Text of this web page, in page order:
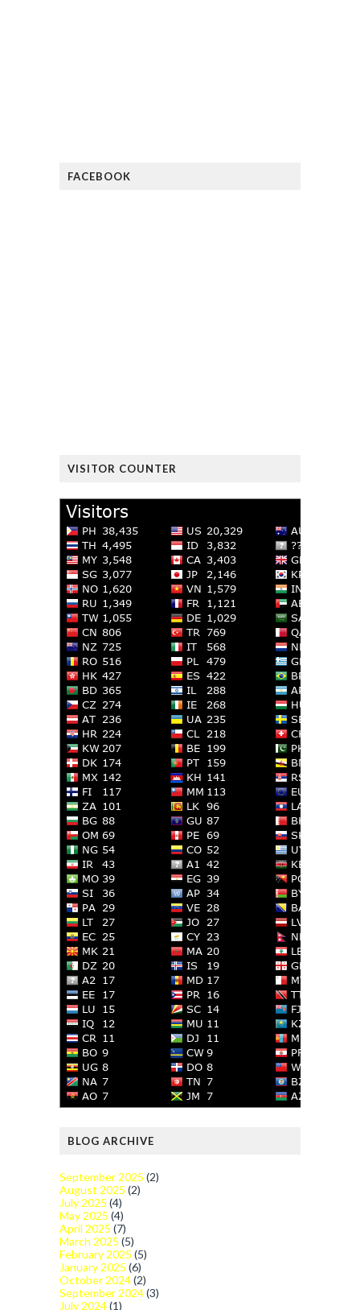
FACEBOOK
VISITOR COUNTER
BLOG ARCHIVE
September 2025 (2)
August 2025 (2)
July 2025 (4)
May 2025 (4)
April 2025 (7)
March 2025 (5)
February 2025 (5)
January 2025 (6)
October 2024(2)
September 2024(3)
July 2024(1)